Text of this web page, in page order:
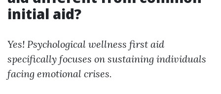
initial aid?
Yes! Psychological wellness first aid
specifically focuses on sustaining individuals
facing emotional crises.